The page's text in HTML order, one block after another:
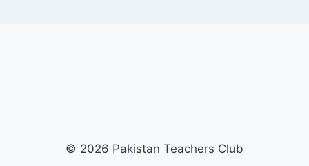
© 2026 Pakistan Teachers Club